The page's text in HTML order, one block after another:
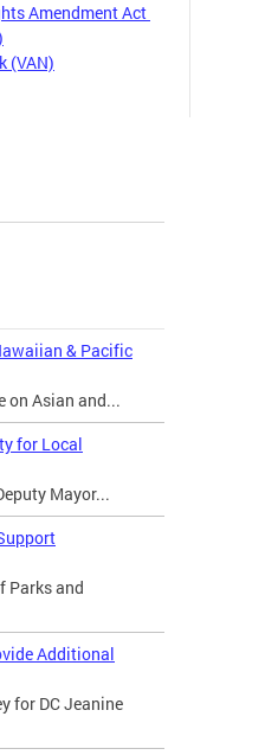
Amendment Act
(VAN)
& Pacific
on Asian and...
for Local
Mayor...
Parks and
Additional
for DC Jeanine